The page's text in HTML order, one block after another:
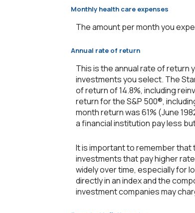
Monthly health care expenses
The amount per month you
Annual rate of return
This is the annual rate of return
investments you select. The
of return of 14.8%, including
return for the S&P 500®,
month return was 61% (June
a financial institution pay less
It is important to remember
investments that pay higher
widely over time, especially for
directly in an index and the
investment companies may